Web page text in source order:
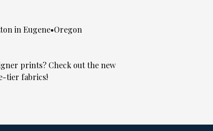
in Eugene•Oregon
prints? Check out the new
tier fabrics!